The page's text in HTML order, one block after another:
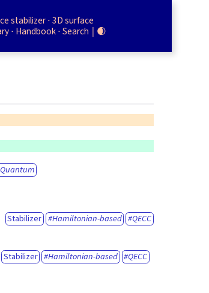
Quantum
Stabilizer Hamiltonian-based
QECC
Stabilizer Hamiltonian-based
QECC
stabilizer 3D surface
Handbook Search 🌒